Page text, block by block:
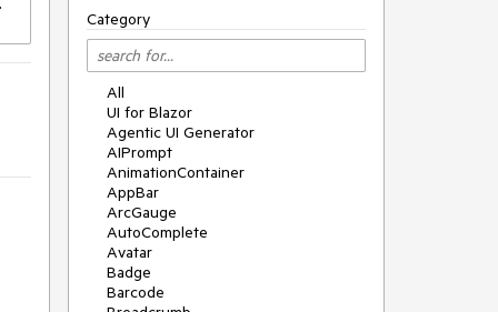
Category
All
UI for Blazor
Agentic UI Generator
AIPrompt
AnimationContainer
AppBar
ArcGauge
AutoComplete
Avatar
Badge
Barcode